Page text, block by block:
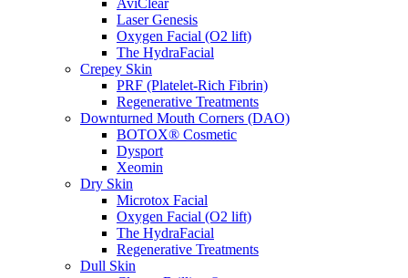
Laser Genesis
Oxygen Facial (O2 lift)
The HydraFacial
Crepey Skin
PRF (Platelet-Rich Fibrin)
Regenerative Treatments
Downturned Mouth Corners (DAO)
BOTOX® Cosmetic
Dysport
Xeomin
Dry Skin
Microtox Facial
Oxygen Facial (O2 lift)
The HydraFacial
Regenerative Treatments
Dull Skin